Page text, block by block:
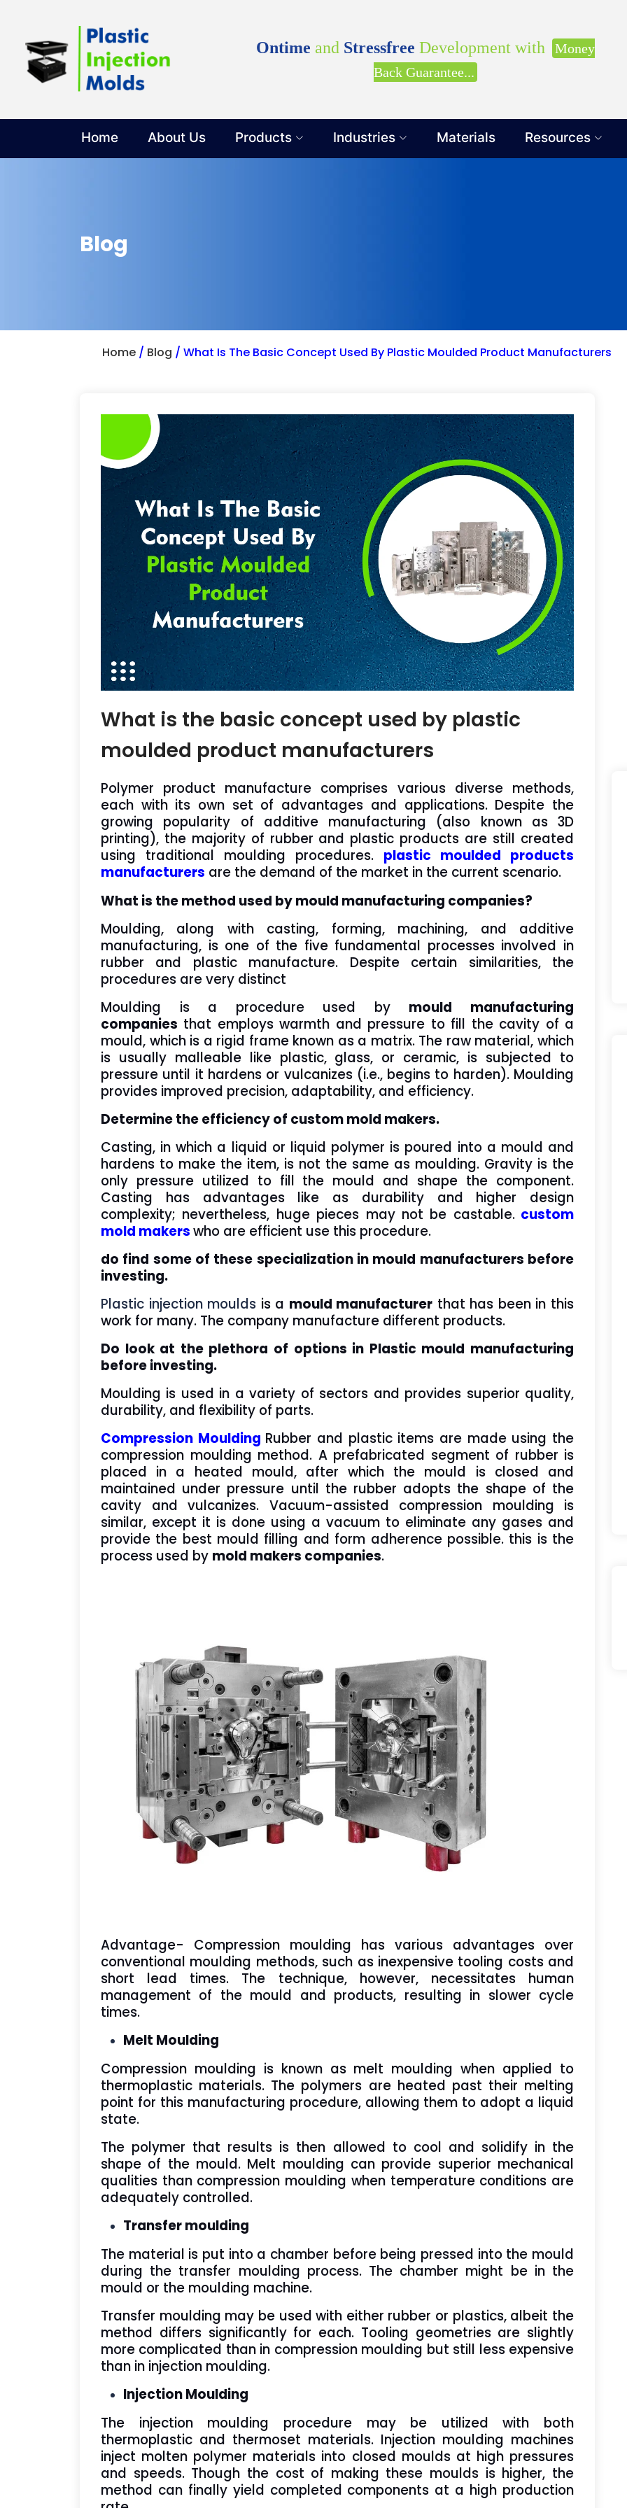
Ontime and Stressfree Development with
Money
Back Guarantee...
Home About Us Products Industries Materials Resources
Blog
Home / Blog / What Is The Basic Concept Used By Plastic Moulded Product Manufacturers
What is the basic concept used by plastic
moulded product manufacturers
Polymer product manufacture comprises various diverse methods,
each with its own set of advantages and applications. Despite the
growing popularity of additive manufacturing (also known as 3D
printing), the majority of rubber and plastic products are still created
using traditional moulding procedures. plastic moulded products
manufacturers are the demand of the market in the current scenario.
What is the method used by mould manufacturing companies?
Moulding, along with casting, forming, machining, and additive
manufacturing, is one of the five fundamental processes involved in
rubber and plastic manufacture. Despite certain similarities, the
procedures are very distinct
Moulding is a procedure used by mould manufacturing
companies that employs warmth and pressure to fill the cavity of a
mould, which is a rigid frame known as a matrix. The raw material, which
is usually malleable like plastic, glass, or ceramic, is subjected to
pressure until it hardens or vulcanizes (i.e., begins to harden). Moulding
provides improved precision, adaptability, and efficiency.
Determine the efficiency of custom mold makers.
Casting, in which a liquid or liquid polymer is poured into a mould and
hardens to make the item, is not the same as moulding. Gravity is the
only pressure utilized to fill the mould and shape the component.
Casting has advantages like as durability and higher design
complexity; nevertheless, huge pieces may not be castable. custom
mold makerswho are efficient use this procedure.
do find some of these specialization in mould manufacturers before
investing.
Plastic injection moulds is a mould manufacturer that has been in this
work for many. The company manufacture different products.
Do look at the plethora of options in Plastic mould manufacturing
before investing.
Moulding is used in a variety of sectors and provides superior quality,
durability, and flexibility of parts.
Compression Moulding Rubber and plastic items are made using the
compression moulding method. A prefabricated segment of rubber is
placed in a heated mould, after which the mould is closed and
maintained under pressure until the rubber adopts the shape of the
cavity and vulcanizes. Vacuum-assisted compression moulding is
similar, except it is done using a vacuum to eliminate any gases and
provide the best mould filling and form adherence possible. this is the
process used by mold makers companies.
Advantage- Compression moulding has various advantages over
conventional moulding methods, such as inexpensive tooling costs and
short lead times. The technique, however, necessitates human
management of the mould and products, resulting in slower cycle
times.
Melt Moulding
Compression moulding is known as melt moulding when applied to
thermoplastic materials. The polymers are heated past their melting
point for this manufacturing procedure, allowing them to adopt a liquid
state.
The polymer that results is then allowed to cool and solidify in the
shape of the mould. Melt moulding can provide superior mechanical
qualities than compression moulding when temperature conditions are
adequately controlled.
Transfer moulding
The material is put into a chamber before being pressed into the mould
during the transfer moulding process. The chamber might be in the
mould or the moulding machine.
Transfer moulding may be used with either rubber or plastics, albeit the
method differs significantly for each. Tooling geometries are slightly
more complicated than in compression moulding but still less expensive
than in injection moulding.
Injection Moulding
The injection moulding procedure may be utilized with both
thermoplastic and thermoset materials. Injection moulding machines
inject molten polymer materials into closed moulds at high pressures
and speeds. Though the cost of making these moulds is higher, the
method can finally yield completed components at a high production